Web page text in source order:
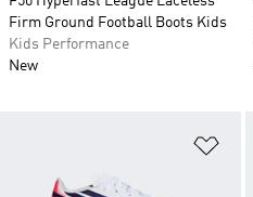
Firm Ground Football Boots Kids
Kids Performance
New